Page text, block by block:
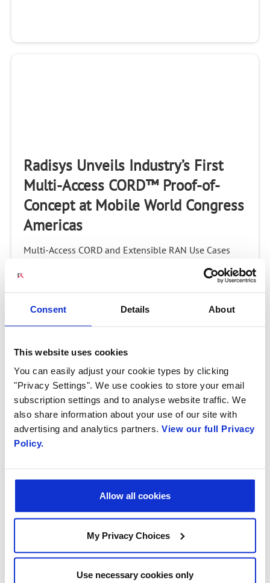
Consent Details About
This website uses cookies
You can easily adjust your cookie types by clicking
"Privacy Settings". We use cookies to store your email
subscription settings and to analyse website traffic. We
also share information about your use of our site with
advertising and analytics partners. View our full Privacy
Policy.
Allow all cookies
My Privacy Choices
Use necessary cookies only
Radisys Unveils Industry’s First
Multi-Access CORD™ Proof-of-
Concept at Mobile World Congress
Americas
Multi-Access CORD and Extensible RAN Use Cases
U.S. – September 11, 2017 – Radisys® Corporation
(NASDAQ: RSYS), a global leader of open telecom...
M-CORD Innovations Demo: Public
Safety
M-CORD can enable the network to deliver a better
handset can enable better video delivery to a